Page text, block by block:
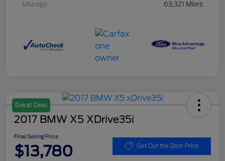
Mileage 63,321 Miles
Great Deal
2017 BMW X5 XDrive35i
Final Selling Price
$13,780 Get Out the Door Price